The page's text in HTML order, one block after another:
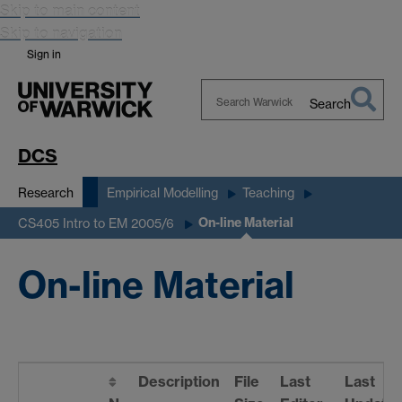
Skip to main content
Skip to navigation
Sign in
Search
DCS
Research Empirical Modelling Teaching
CS405 Intro to EM 2005/6 On-line Material
On-line Material
Description
File
Last
Last